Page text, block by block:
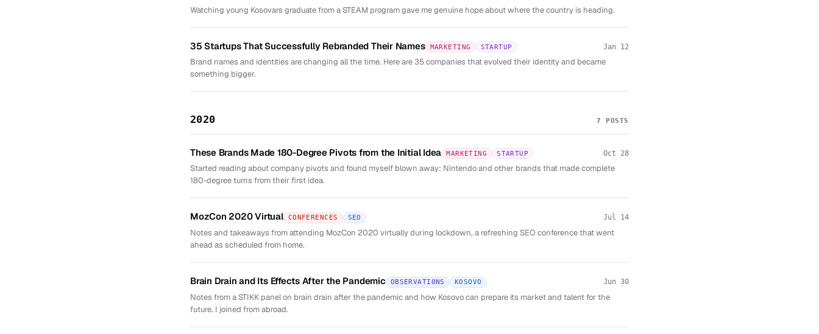
Watching young Kosovars graduate from a STEAM program gave me genuine hope about where the country is heading.
35 Startups That Successfully Rebranded Their Names MARKETING STARTUP Jan 12
Brand names and identities are changing all the time. Here are 35 companies that evolved their identity and became
something bigger.
2020 7 POSTS
These Brands Made 180-Degree Pivots from the Initial Idea MARKETING STARTUP Oct 28
Started reading about company pivots and found myself blown away: Nintendo and other brands that made complete
180-degree turns from their first idea.
MozCon 2020 Virtual CONFERENCES SEO Jul 14
Notes and takeaways from attending MozCon 2020 virtually during lockdown, a refreshing SEO conference that went
ahead as scheduled from home.
Brain Drain and Its Effects After the Pandemic OBSERVATIONS KOSOVO Jun 30
Notes from a STIKK panel on brain drain after the pandemic and how Kosovo can prepare its market and talent for the
future. I joined from abroad.